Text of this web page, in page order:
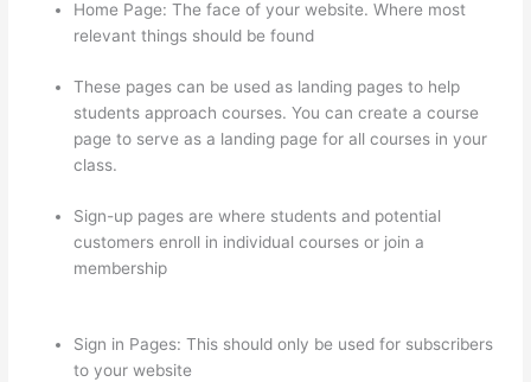
Home Page: The face of your website. Where most
relevant things should be found
These pages can be used as landing pages to help
students approach courses. You can create a course
page to serve as a landing page for all courses in your
class.
Sign-up pages are where students and potential
customers enroll in individual courses or join a
membership
Sign in Pages: This should only be used for subscribers
to your website